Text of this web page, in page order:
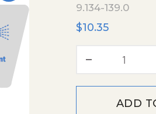
9.134-139.0
$10.35
ADD